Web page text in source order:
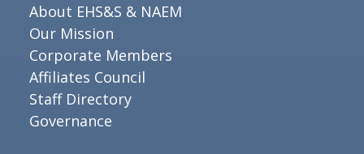
About EHS&S & NAEM
Our Mission
Corporate Members
Affiliates Council
Staff Directory
Governance